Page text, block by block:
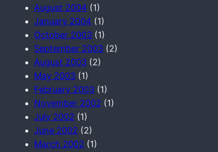
August 2004 (1)
January 2004 (1)
October 2003 (1)
September 2003 (2)
August 2003 (2)
May 2003 (1)
February 2003 (1)
November 2002 (1)
July 2002 (1)
June 2002 (2)
March 2002 (1)